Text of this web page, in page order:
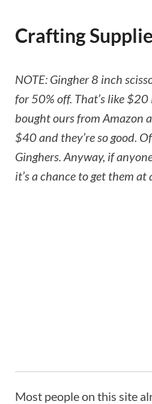
Crafting
NOTE: Gingher 8 inch
for 50% off. That’s like
bought ours from Amazon
$40 and they’re so good.
Ginghers. Anyway, if
it’s a chance to get them at
Most people on this site